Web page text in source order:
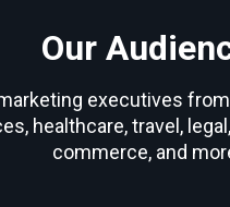
Our
executives
healthcare, travel,
commerce, and